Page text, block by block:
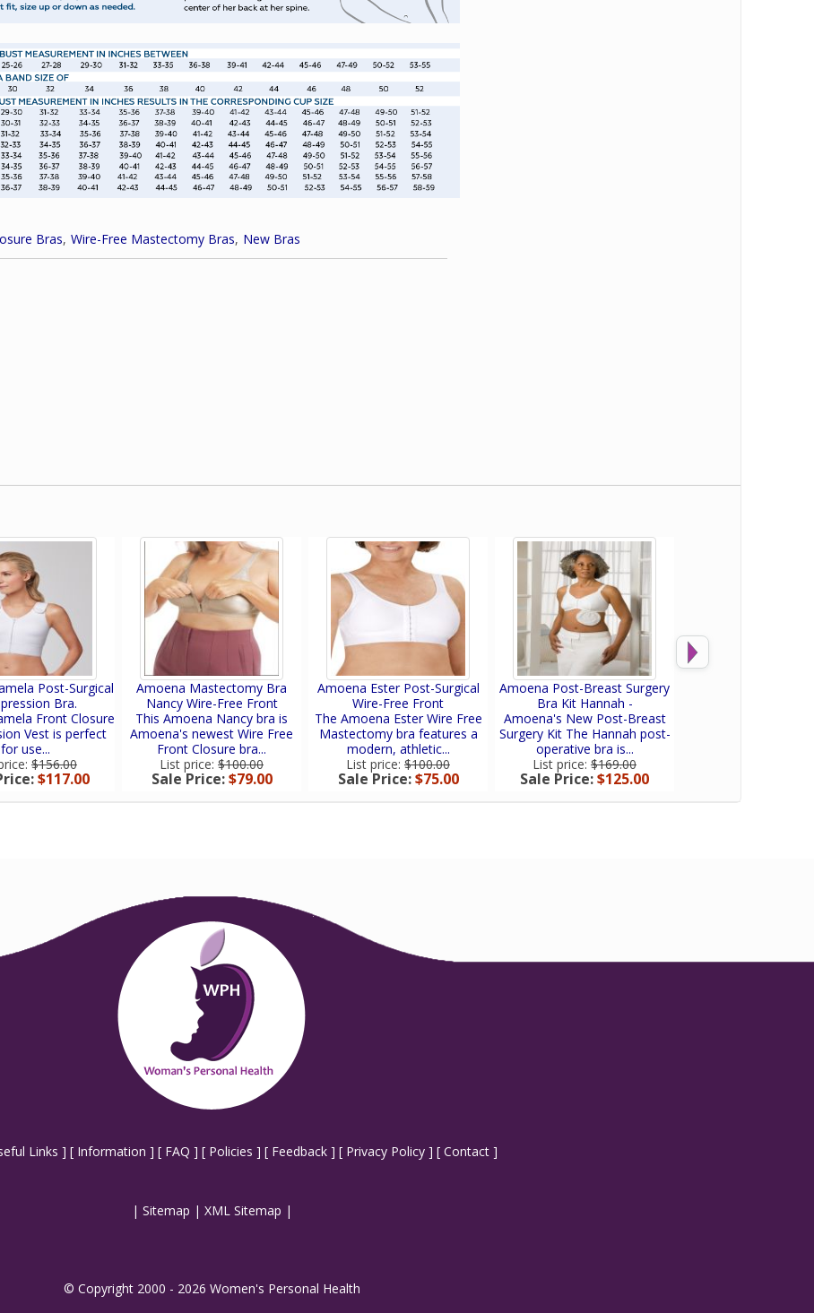
Bras Wire-Free Mastectomy Bras New Bras
Post-Surgical
Bra.
Front Closure
Vest is perfect
for use...
$156.00
$117.00
Amoena Mastectomy Bra
Nancy Wire-Free Front
This Amoena Nancy bra is
Amoena's newest Wire Free
Front Closure bra...
List price: $100.00
Sale Price:$79.00
Amoena Ester Post-Surgical
Wire-Free Front
The Amoena Ester Wire Free
Mastectomy bra features a
modern, athletic...
List price: $100.00
Sale Price:$75.00
Amoena Post-Breast Surgery
Bra Kit Hannah -
Amoena's New Post-Breast
Surgery Kit The Hannah post-
operative bra is...
List price: $169.00
Sale Price:$125.00
Links ] [ Information ] [ FAQ ] [ Policies ] [ Feedback] [ Privacy Policy] [ Contact]
| Sitemap | XML Sitemap |
© Copyright 2000 - 2026 Women's Personal Health